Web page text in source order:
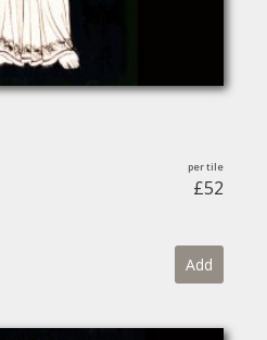
£52
Add